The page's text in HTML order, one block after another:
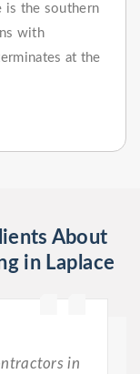
is the southern
with
at the
About
in Laplace
in